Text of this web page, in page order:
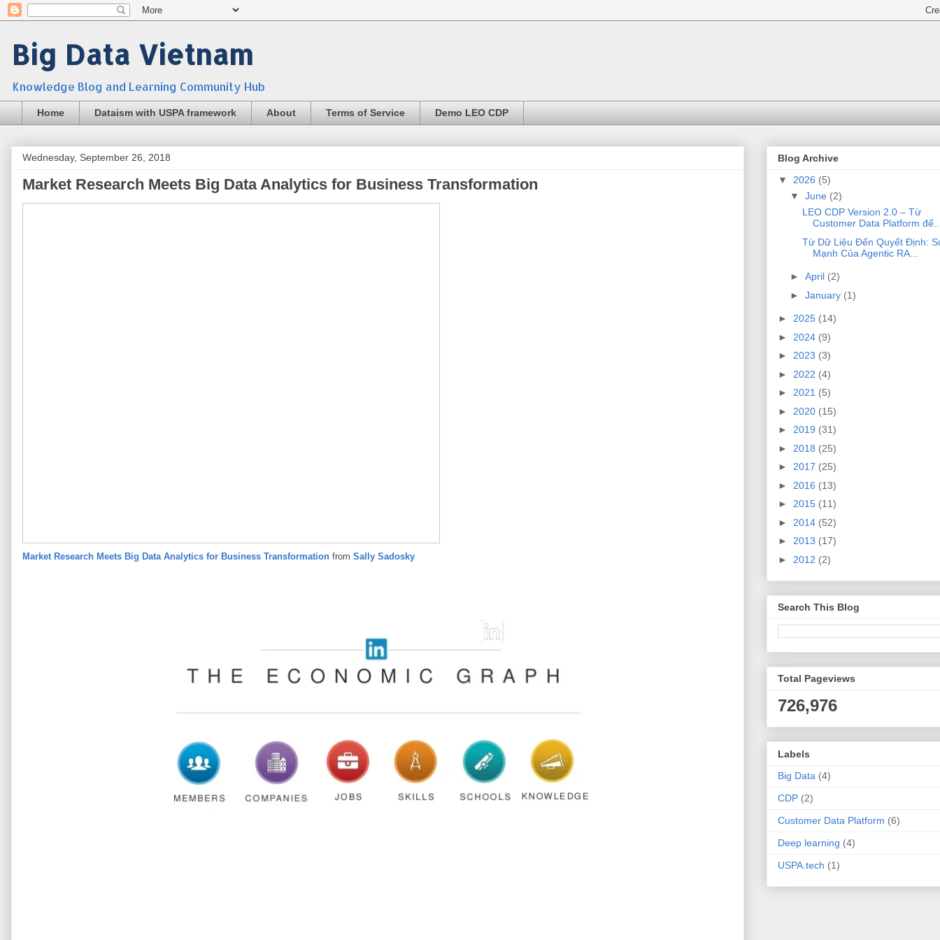
Big Data Vietnam
Knowledge Blog and Learning Community Hub
Home Dataism with USPA framework About Terms of Service Demo LEO CDP
Wednesday, September 26, 2018
Market Research Meets Big Data Analytics for Business Transformation
Market Research Meets Big Data Analytics for Business Transformation from Sally Sadosky
Blog Archive
▼ 2026 (5)
▼ June (2)
LEO CDP Version 2.0 – Từ
Customer Data Platform
Từ Dữ Liệu Đến Quyết Định:
Mạnh Của Agentic RA...
► April (2)
► January (1)
► 2025 (14)
► 2024 (9)
► 2023 (3)
► 2022 (4)
► 2021 (5)
► 2020 (15)
► 2019 (31)
► 2018 (25)
► 2017 (25)
► 2016 (13)
► 2015 (11)
► 2014 (52)
► 2013 (17)
► 2012 (2)
Search This Blog
Total Pageviews
726,976
Labels
Big Data (4)
CDP (2)
Customer Data Platform (6)
Deep learning (4)
USPA.tech (1)